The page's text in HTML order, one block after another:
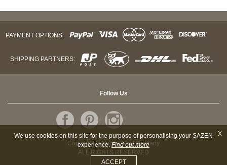
PAYMENT OPTIONS:
SHIPPING PARTNERS:
Follow Us
Copyright © Sazen Tea Company
ALL RIGHTS RESERVED
X
We use cookies on this site for the purpose of personalising your SAZEN
experience.Find out more
ACCEPT